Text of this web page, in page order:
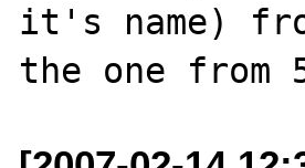
it's name)